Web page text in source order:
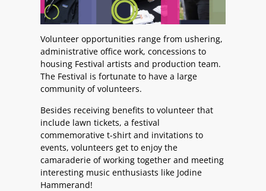
Volunteer opportunities range from ushering,
administrative office work, concessions to
housing Festival artists and production team.
The Festival is fortunate to have a large
community of volunteers.
Besides receiving benefits to volunteer that
include lawn tickets, a festival
commemorative t-shirt and invitations to
events, volunteers get to enjoy the
camaraderie of working together and meeting
interesting music enthusiasts like Jodine
Hammerand!